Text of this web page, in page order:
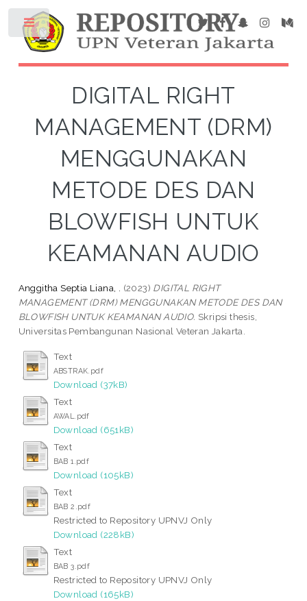
DIGITAL RIGHT
MANAGEMENT (DRM)
MENGGUNAKAN
METODE DES DAN
BLOWFISH UNTUK
KEAMANAN AUDIO
Anggitha Septia Liana, . (2023) DIGITAL RIGHT
MANAGEMENT (DRM) MENGGUNAKAN METODE DES DAN
BLOWFISH UNTUK KEAMANAN AUDIO. Skripsi thesis,
Universitas Pembangunan Nasional Veteran Jakarta.
Text
ABSTRAK.pdf
Download (37kB)
Text
AWAL.pdf
Download (651kB)
Text
BAB 1.pdf
Download (105kB)
Text
BAB 2.pdf
Restricted to Repository UPNVJ Only
Download (228kB)
Text
BAB 3.pdf
Restricted to Repository UPNVJ Only
Download (165kB)